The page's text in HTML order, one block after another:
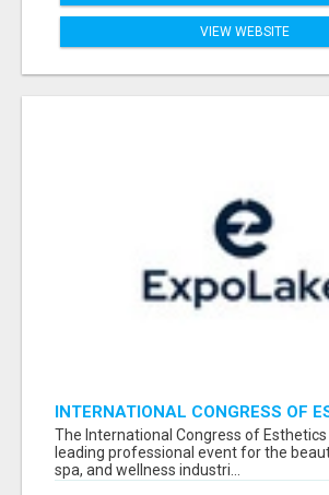
VIEW WEBSITE
INTERNATIONAL CONGRESS OF
SPA 2026 ATTENDEES LIST &
The International Congress of Esthetics
leading professional event for the
spa, and wellness industri...